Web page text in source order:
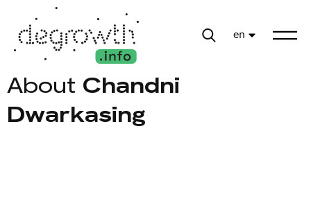
en
About Chandni
Dwarkasing